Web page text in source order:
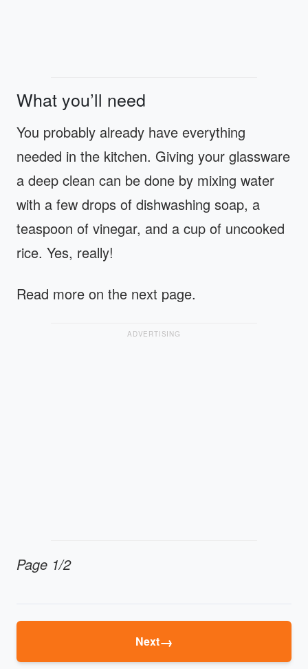
What you’ll need
You probably already have everything
needed in the kitchen. Giving your glassware
a deep clean can be done by mixing water
with a few drops of dishwashing soap, a
teaspoon of vinegar, and a cup of uncooked
rice. Yes, really!
Read more on the next page.
ADVERTISING
Page 1/2
Next→